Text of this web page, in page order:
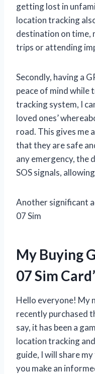
getting lost in
location tracking
destination on time,
trips or attending
Secondly, having a
peace of mind while
tracking system, I
loved ones’
road. This gives me
that they are safe
any emergency, the
SOS signals,
Another significant
07 Sim
My Buying
07 Sim Card’
Hello everyone! My
recently purchased
say, it has been a
location tracking
guide, I will share
you make an